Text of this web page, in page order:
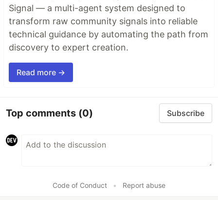
Signal — a multi-agent system designed to
transform raw community signals into reliable
technical guidance by automating the path from
discovery to expert creation.
Read more →
Top comments (0) Subscribe
Code of Conduct • Report abuse